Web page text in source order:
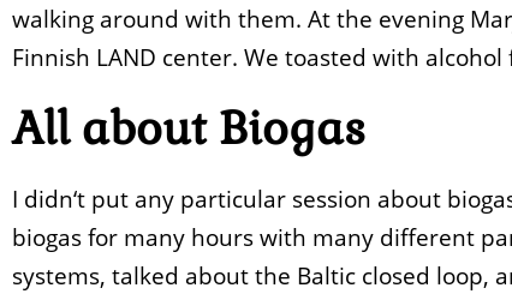
walking around with them. At the evening
Finnish LAND center. We toasted with
All about Biogas
I didn‘t put any particular session about
biogas for many hours with many different
systems, talked about the Baltic closed loop,